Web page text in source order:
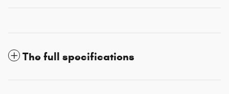
The full specifications